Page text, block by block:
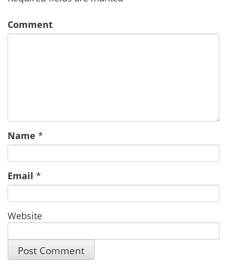
Comment
Name *
Email *
Website